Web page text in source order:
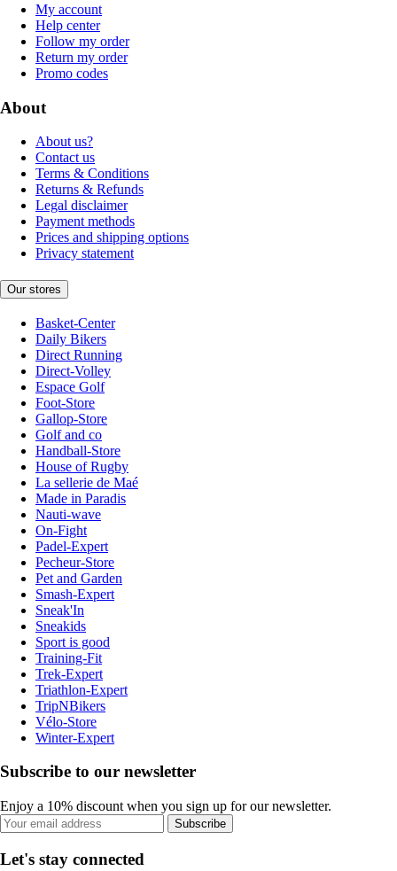
My account
Help center
Follow my order
Return my order
Promo codes
About
About us?
Contact us
Terms & Conditions
Returns & Refunds
Legal disclaimer
Payment methods
Prices and shipping options
Privacy statement
Our stores
Basket-Center
Daily Bikers
Direct Running
Direct-Volley
Espace Golf
Foot-Store
Gallop-Store
Golf and co
Handball-Store
House of Rugby
La sellerie de Maé
Made in Paradis
Nauti-wave
On-Fight
Padel-Expert
Pecheur-Store
Pet and Garden
Smash-Expert
Sneak'In
Sneakids
Sport is good
Training-Fit
Trek-Expert
Triathlon-Expert
TripNBikers
Vélo-Store
Winter-Expert
Subscribe to our newsletter
Enjoy a 10% discount when you sign up for our newsletter.
Subscribe
Let's stay connected